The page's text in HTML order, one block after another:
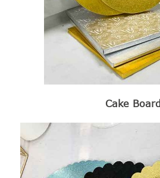
Cake Board